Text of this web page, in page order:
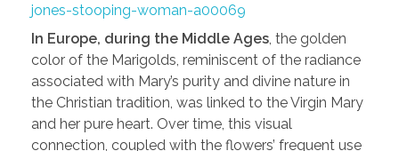
jones-stooping-woman-a00069
In Europe, during the Middle Ages , the golden
color of the Marigolds, reminiscent of the radiance
associated with Mary’s purity and divine nature in
the Christian tradition, was linked to the Virgin Mary
and her pure heart. Over time, this visual
connection, coupled with the flowers’ frequent use